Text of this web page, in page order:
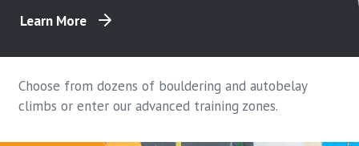
Learn More
Choose from dozens of bouldering and autobelay
climbs or enter our advanced training zones.